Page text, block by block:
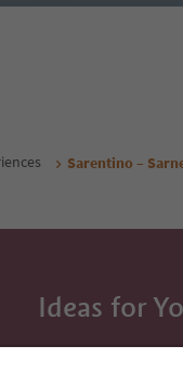
Sarentino –
Ideas for
the South Tyrol